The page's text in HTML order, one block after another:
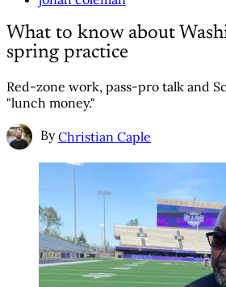
What to know about
spring practice
Red-zone work, pass-pro talk and
"lunch money."
By Christian Caple